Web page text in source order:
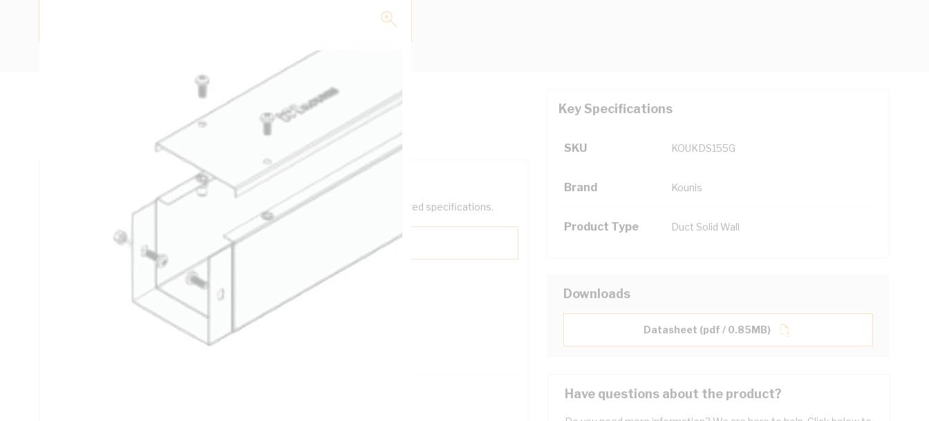
Ducting Screw On Lid, 2.4 mtr Length, 150 mm Width, 50 mm Depth, Galvabond
Key Specifications
SKU KOUKDS155G
Brand Kounis
Product Type Duct Solid Wall
Technical Specifications
Looking for something specific? Search with keywords to help filter your required specifications.
Additional Information
Standard Pack Size
Downloads
Datasheet (pdf / 0.85MB)
Have questions about the product?